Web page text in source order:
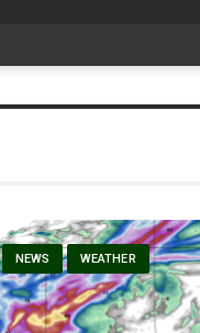
NEWS WEATHER